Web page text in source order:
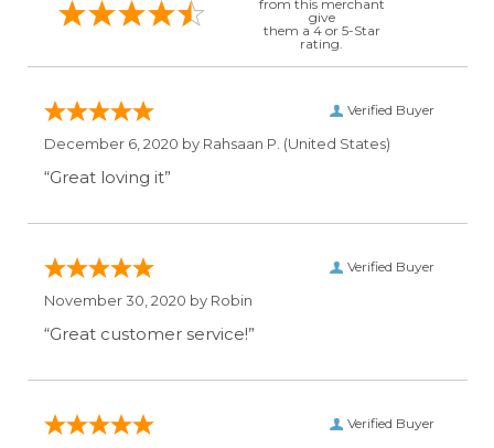
from this merchant
give
them a 4 or 5-Star
rating.
Verified Buyer
December 6, 2020 by Rahsaan P. (United States)
“Great loving it”
Verified Buyer
November 30, 2020 by Robin
“Great customer service!”
Verified Buyer